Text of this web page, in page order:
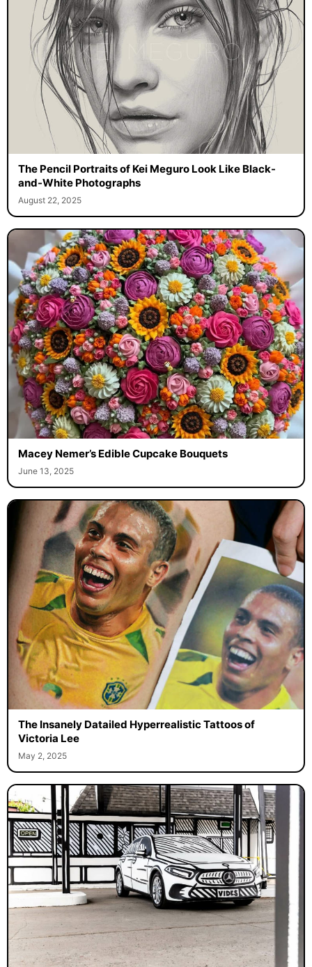
The Pencil Portraits of Kei Meguro Look Like Black-
and-White Photographs
August 22, 2025
Macey Nemer’s Edible Cupcake Bouquets
June 13, 2025
The Insanely Datailed Hyperrealistic Tattoos of
Victoria Lee
May 2, 2025